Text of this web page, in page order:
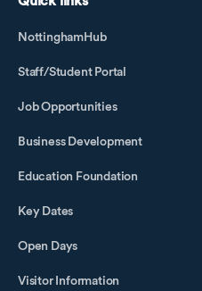
NottinghamHub
Staff/Student Portal
Job Opportunities
Business Development
Education Foundation
Key Dates
Open Days
Visitor Information